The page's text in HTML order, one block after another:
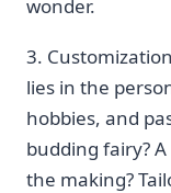
wonder.‍
3.
lies in the
hobbies, and
budding fairy?
the making?